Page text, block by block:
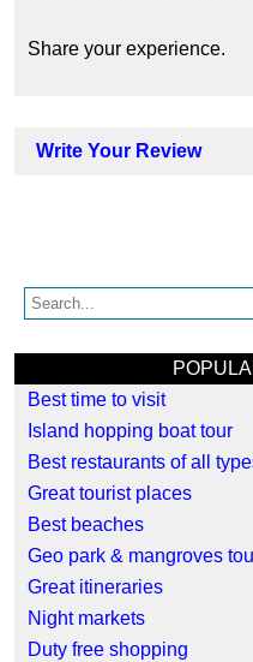
Share your experience.
Write Your Review
Best time to visit
Island hopping boat tour
Best restaurants of all
Great tourist places
Best beaches
Geo park & mangroves
Great itineraries
Night markets
Duty free shopping